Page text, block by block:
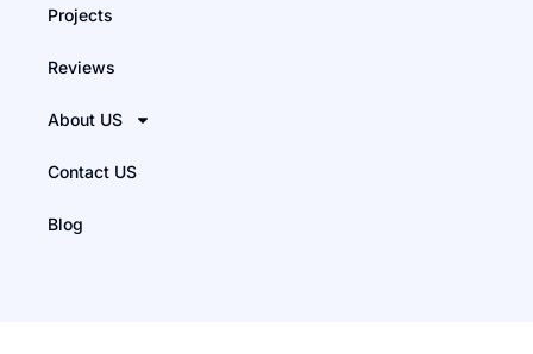
Projects
Reviews
About US
Contact US
Blog